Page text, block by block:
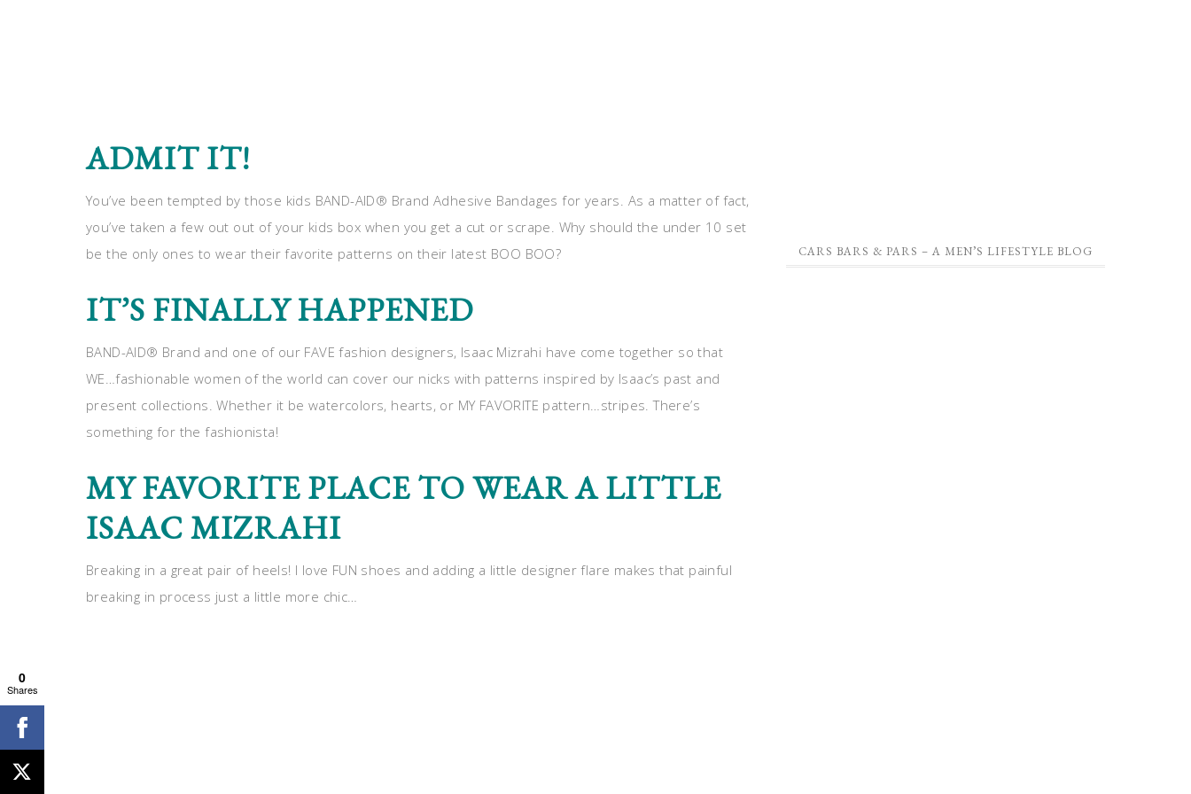
ADMIT IT!
You’ve been tempted by those kids BAND-AID® Brand Adhesive Bandages for years. As a matter of fact,
you’ve taken a few out out of your kids box when you get a cut or scrape. Why should the under 10 set
be the only ones to wear their favorite patterns on their latest BOO BOO?
IT’S FINALLY HAPPENED
BAND-AID® Brand and one of our FAVE fashion designers, Isaac Mizrahi have come together so that
WE…fashionable women of the world can cover our nicks with patterns inspired by Isaac’s past and
present collections. Whether it be watercolors, hearts, or MY FAVORITE pattern…stripes. There’s
something for the fashionista!
MY FAVORITE PLACE TO WEAR A LITTLE
ISAAC MIZRAHI
Breaking in a great pair of heels! I love FUN shoes and adding a little designer flare makes that painful
breaking in process just a little more chic…
CARS BARS & PARS – A MEN’S LIFESTYLE BLOG
0
Shares